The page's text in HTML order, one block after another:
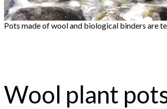
Pots made of wool and biological binders are
Wool plant